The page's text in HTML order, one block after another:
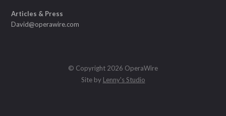
Articles & Press
David@operawire.com
© Copyright 2026 OperaWire
Site by Lenny's Studio